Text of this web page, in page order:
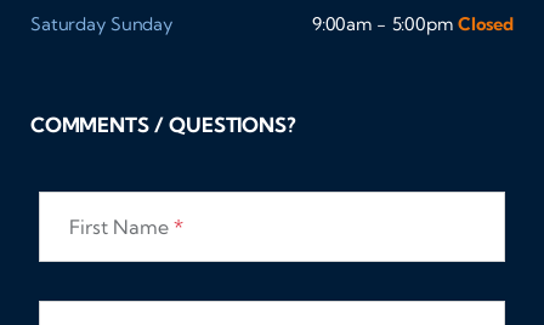
Saturday Sunday 9:00am - 5:00pm Closed
COMMENTS / QUESTIONS?
First Name *